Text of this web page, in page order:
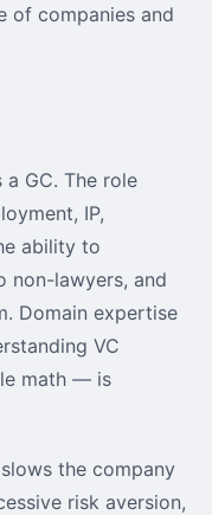
of companies and
GC. The role
IP,
ability to
non-lawyers, and
Domain expertise
VC
math — is
the company
risk aversion,